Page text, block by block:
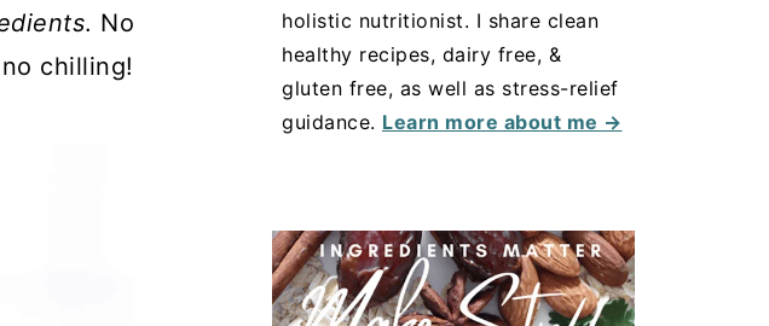
. No
chilling!
holistic nutritionist. I share clean
healthy recipes, dairy free, &
gluten free, as well as stress-relief
guidance. Learn more about me →